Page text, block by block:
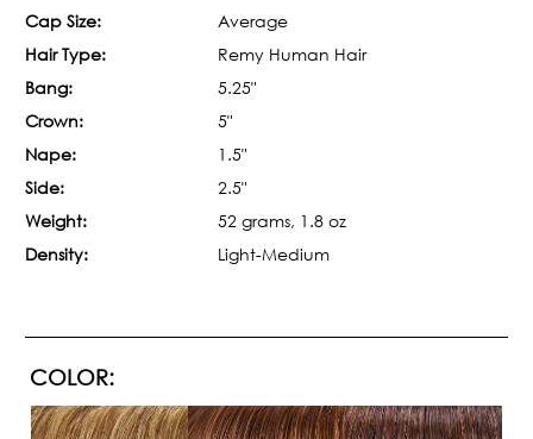
Cap Size:
Average
Hair Type:
Remy Human Hair
Bang:
5.25"
Crown:
5"
Nape:
1.5"
Side:
2.5"
Weight:
52 grams, 1.8 oz
Density:
Light-Medium
COLOR: